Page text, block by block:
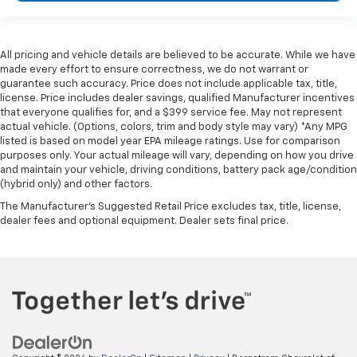
They allow you to place the restraint at the correct
height behind your head, providing greater neck
protection in the event of a collision. Get it to the
right place for the right time with Height
adjustable front seat head restraints.
Height adjustable rear seat head restraints - the
height of safety. One size doesn’t fit all when it
comes to keeping you safe, and that’s why there
are height adjustable rear seat head restraints.
height behind your head, providing greater neck
protection in the event of a collision. Get it to the
occupant to place the restraint at the correct
height behind their head. This provides greater
Laminated side glass - clearly better. Laminated
All pricing and vehicle details are believed to be accurate. While we have
made every effort to ensure correctness, we do not warrant or
guarantee such accuracy. Price does not include applicable tax, title,
license. Price includes dealer savings, qualified Manufacturer incentives
that everyone qualifies for, and a $399 service fee. May not represent
actual vehicle. (Options, colors, trim and body style may vary) *Any MPG
listed is based on model year EPA mileage ratings. Use for comparison
purposes only. Your actual mileage will vary, depending on how you drive
and maintain your vehicle, driving conditions, battery pack age/condition
(hybrid only) and other factors.
The Manufacturer's Suggested Retail Price excludes tax, title, license,
dealer fees and optional equipment. Dealer sets final price.